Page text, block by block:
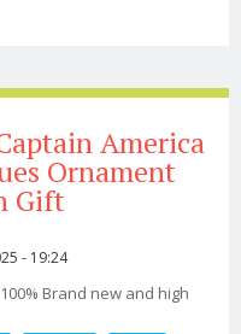
America
Ornament
Gift
- 19:24
Brand new and high